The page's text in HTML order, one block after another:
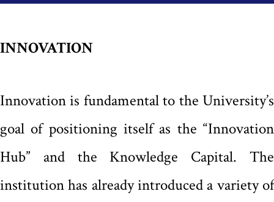
INNOVATION
Innovation is fundamental to the University’s
goal of positioning itself as the “Innovation
Hub” and the Knowledge Capital. The
institution has already introduced a variety of